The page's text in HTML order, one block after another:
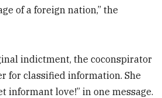
of a foreign nation,” the
indictment, the coconspirator
for classified information. She
informant love!” in one message.